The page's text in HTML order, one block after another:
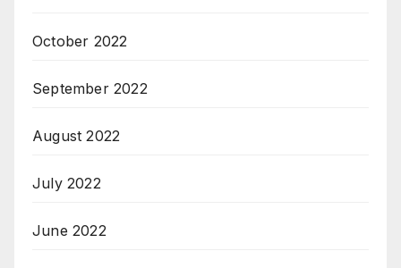
October 2022
September 2022
August 2022
July 2022
June 2022